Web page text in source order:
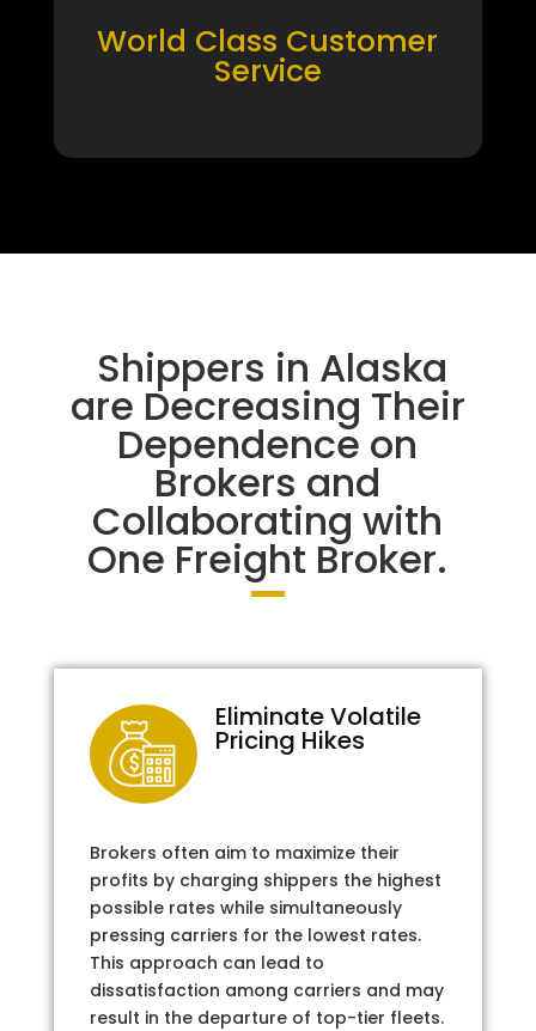
World Class Customer
Service
Shippers in Alaska
are Decreasing Their
Dependence on
Brokers and
Collaborating with
One Freight Broker.
Eliminate Volatile
Pricing Hikes
Brokers often aim to maximize their
profits by charging shippers the highest
possible rates while simultaneously
pressing carriers for the lowest rates.
This approach can lead to
dissatisfaction among carriers and may
result in the departure of top-tier fleets.